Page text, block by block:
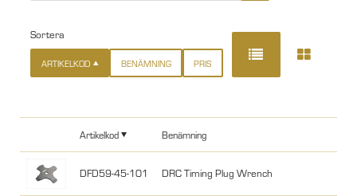
Sortera
ARTIKELKOD BENÄMNING PRIS
Artikelkod Benämning
DFD59-45-101 DRC Timing Plug Wrench